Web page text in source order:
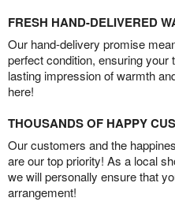
FRESH HAND-DELIVERED
Our hand-delivery promise
perfect condition, ensuring your
lasting impression of warmth
here!
THOUSANDS OF HAPPY
Our customers and the
are our top priority! As a local
we will personally ensure that
arrangement!